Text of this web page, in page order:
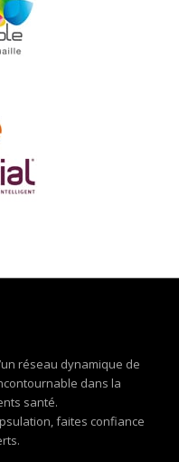
réseau dynamique de
dans la
santé.
faites confiance